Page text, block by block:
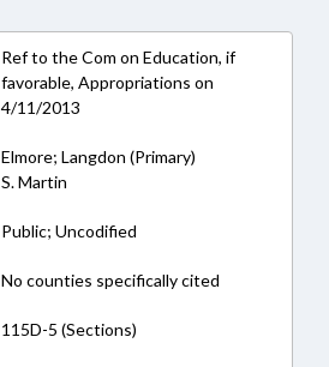
Ref to the Com on Education, if
favorable, Appropriations on
4/11/2013
Elmore; Langdon (Primary)
S. Martin
Public; Uncodified
No counties specifically cited
115D-5 (Sections)